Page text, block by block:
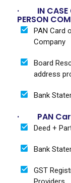
· IN CASE
PERSON
PAN Card
Company
Board
address
Bank
· PAN
Deed +
Bank
GST